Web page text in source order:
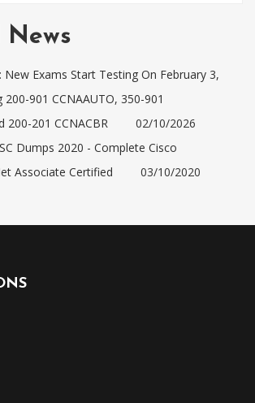
News
New Exams Start Testing On February 3,
200-901 CCNAAUTO, 350-901
200-201 CCNACBR
02/10/2026
Dumps 2020 - Complete Cisco
Associate Certified
03/10/2020